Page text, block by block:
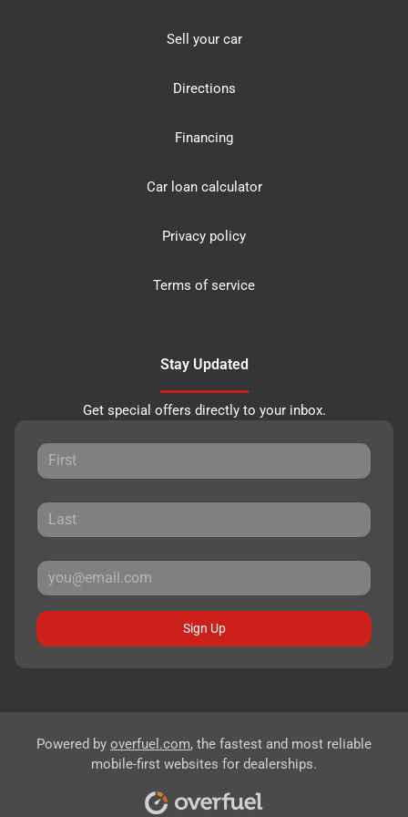
Sell your car
Directions
Financing
Car loan calculator
Privacy policy
Terms of service
Stay Updated
Get special offers directly to your inbox.
Sign Up
Powered by overfuel.com, the fastest and most reliable
mobile-first websites for dealerships.